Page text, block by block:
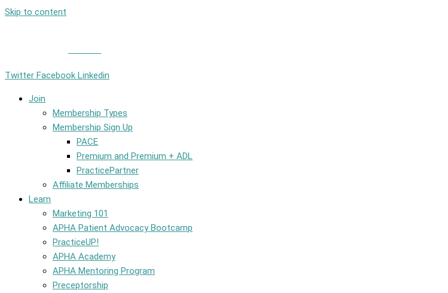
Skip to content
Twitter Facebook Linkedin
Join
Membership Types
Membership Sign Up
PACE
Premium and Premium + ADL
PracticePartner
Affiliate Memberships
Learn
Marketing 101
APHA Patient Advocacy Bootcamp
PracticeUP!
APHA Academy
APHA Mentoring Program
Preceptorship